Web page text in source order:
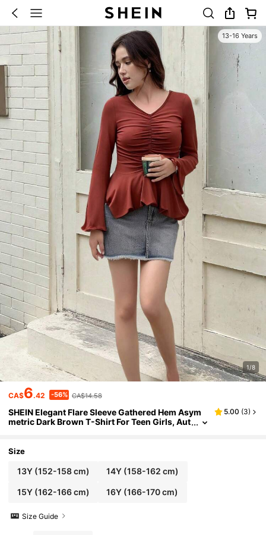
13-16 Years
1/8
CA$6.42 -56% CA$14.58
SHEIN Elegant Flare Sleeve Gathered Hem Asym
metric Dark Brown T-Shirt For Teen Girls, Aut
5.00 (3)
Size
13Y(152-158 cm) 14Y (158-162 cm)
15Y(162-166 cm) 16Y (166-170 cm)
Size Guide